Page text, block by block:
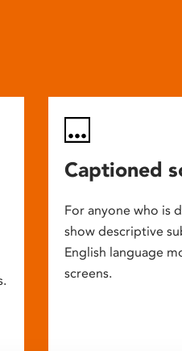
Captioned
For anyone who is
show descriptive
English language
screens.